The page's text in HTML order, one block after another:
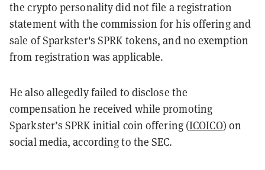
the crypto personality did not file a registration
statement with the commission for his offering and
sale of Sparkster's SPRK tokens, and no exemption
from registration was applicable.
He also allegedly failed to disclose the
compensation he received while promoting
Sparkster’s SPRK initial coin offering (ICOICO) on
social media, according to the SEC.